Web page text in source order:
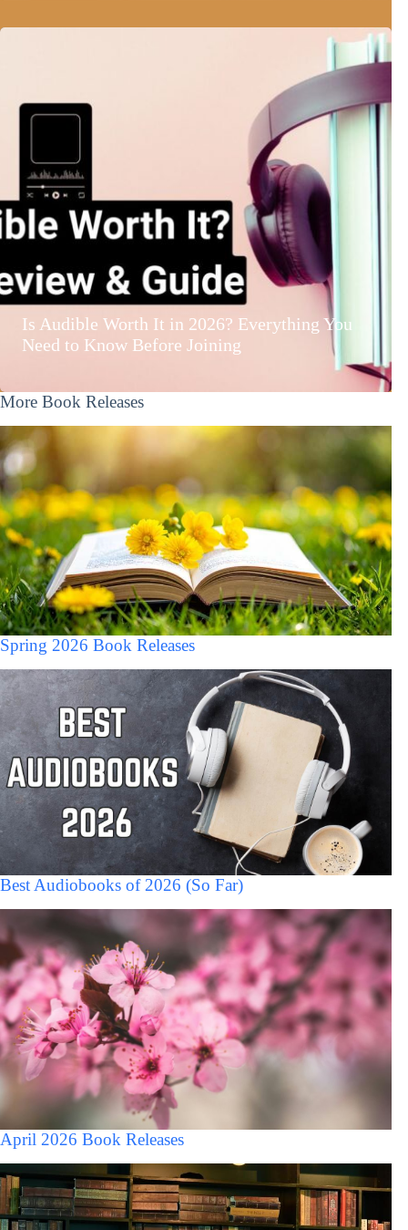
Is Audible Worth It in 2026? Everything You
Need to Know Before Joining
More Book Releases
Spring 2026 Book Releases
Best Audiobooks of 2026 (So Far)
April 2026 Book Releases